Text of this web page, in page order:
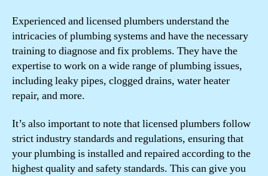
Experienced and licensed plumbers understand the
intricacies of plumbing systems and have the necessary
training to diagnose and fix problems. They have the
expertise to work on a wide range of plumbing issues,
including leaky pipes, clogged drains, water heater
repair, and more.
It’s also important to note that licensed plumbers follow
strict industry standards and regulations, ensuring that
your plumbing is installed and repaired according to the
highest quality and safety standards. This can give you